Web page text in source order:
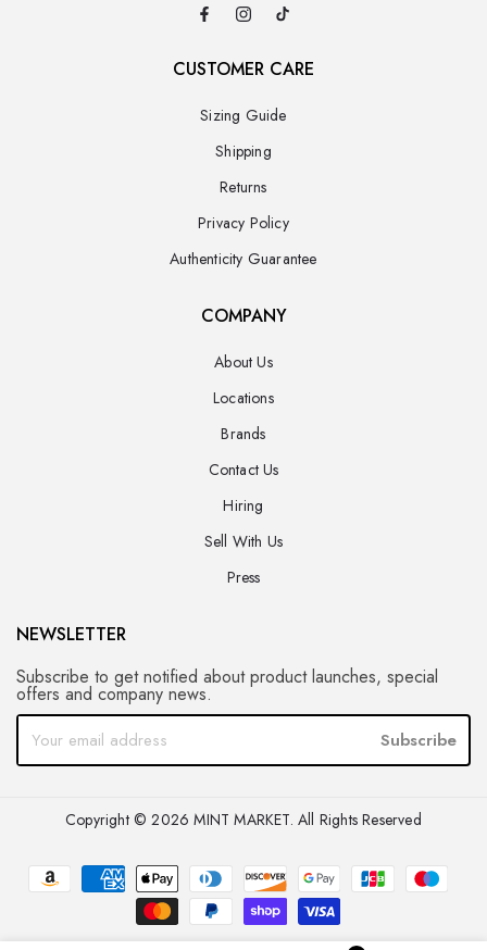
CUSTOMER CARE
Sizing Guide
Shipping
Returns
Privacy Policy
Authenticity Guarantee
COMPANY
About Us
Locations
Brands
Contact Us
Hiring
Sell With Us
Press
NEWSLETTER
Subscribe to get notified about product launches, special
offers and company news.
Subscribe
Copyright © 2026 MINT MARKET. All Rights Reserved